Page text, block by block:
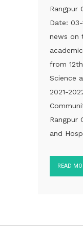
Rangpur
Date:
news on
from
Science
2021-
Rangpur
and
READ